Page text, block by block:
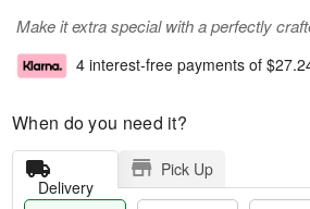
Make it extra special with a perfectly
4 interest-free payments of
When do you need it?
Delivery
Pick Up